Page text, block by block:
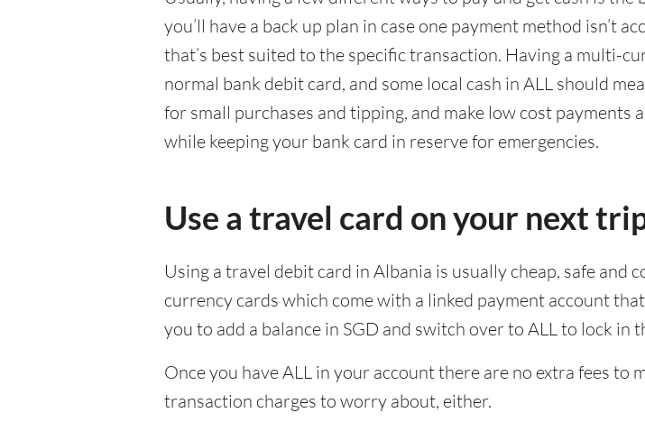
you’ll have a back up plan in case one payment method isn’t
that’s best suited to the specific transaction. Having a multi-
normal bank debit card, and some local cash in ALL should
for small purchases and tipping, and make low cost
while keeping your bank card in reserve for emergencies.
Use a travel card on your next
Using a travel debit card in Albania is usually cheap, safe
currency cards which come with a linked payment account
you to add a balance in SGD and switch over to ALL to lock in
Once you have ALL in your account there are no extra fees to
transaction charges to worry about, either.